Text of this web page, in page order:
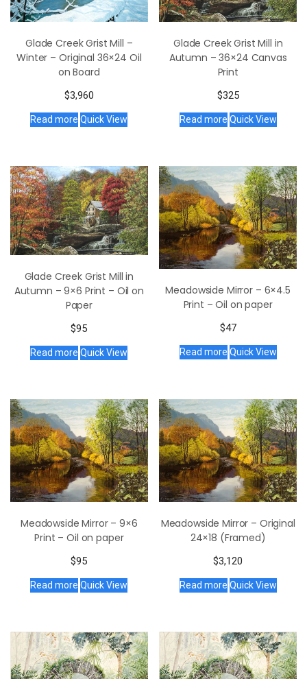
Glade Creek Grist Mill –
Winter – Original 36×24 Oil
on Board
$3,960
Read more Quick View
Glade Creek Grist Mill in
Autumn – 36×24 Canvas
Print
$325
Read more Quick View
Glade Creek Grist Mill in
Autumn – 9×6 Print – Oil on
Paper
$95
Read more Quick View
Meadowside Mirror – 6×4.5
Print – Oil on paper
$47
Read more Quick View
Meadowside Mirror – 9×6
Print – Oil on paper
$95
Read more Quick View
Meadowside Mirror – Original
24×18 (Framed)
$3,120
Read more Quick View